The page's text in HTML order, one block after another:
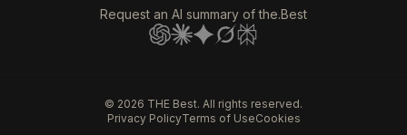
Request an AI summary of the.Best
© 2026 THE Best. All rights reserved.
Privacy PolicyTerms of UseCookies